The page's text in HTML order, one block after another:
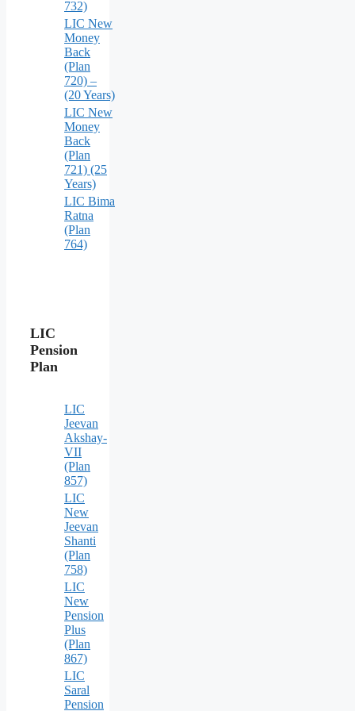
732)
LIC New
Money
Back
(Plan
720) –
(20 Years)
LIC New
Money
Back
(Plan
721) (25
Years)
LIC Bima
Ratna
(Plan
764)
LIC
Pension
Plan
LIC
Jeevan
Akshay-
VII
(Plan
857)
LIC
New
Jeevan
Shanti
(Plan
758)
LIC
New
Pension
Plus
(Plan
867)
LIC
Saral
Pension